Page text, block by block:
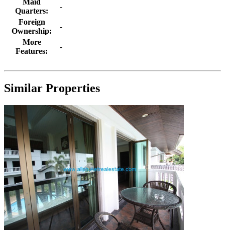
Quarters:
-
Foreign
Ownership:
-
More
Features:
-
Similar Properties